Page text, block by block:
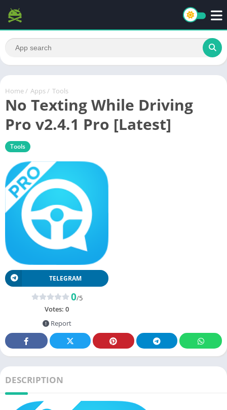
Home / Apps / Tools
No Texting While Driving
Pro v2.4.1 Pro [Latest]
Tools
TELEGRAM
0/5
Votes: 0
Report
DESCRIPTION